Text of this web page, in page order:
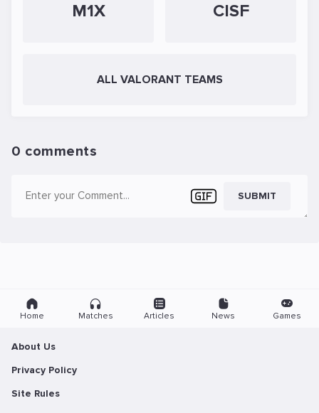
M1X CISF
ALL VALORANT TEAMS
0 comments
SUBMIT
Home Matches Articles News Games
About Us
Privacy Policy
Site Rules